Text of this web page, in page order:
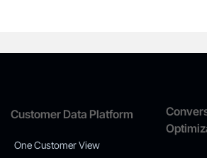
Customer Data Platform
One Customer View